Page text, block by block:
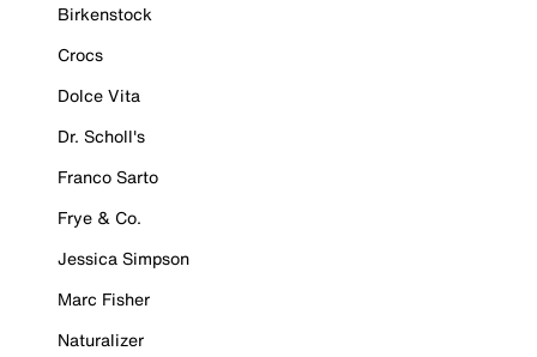
Birkenstock
Crocs
Dolce Vita
Dr. Scholl's
Franco Sarto
Frye & Co.
Jessica Simpson
Marc Fisher
Naturalizer